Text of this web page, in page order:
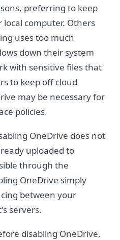
preferring to keep
computer. Others
uses too much
down their system
with sensitive files that
to keep off cloud
may be necessary for
policies.
OneDrive does not
uploaded to
through the
OneDrive simply
between your
servers.
disabling OneDrive,